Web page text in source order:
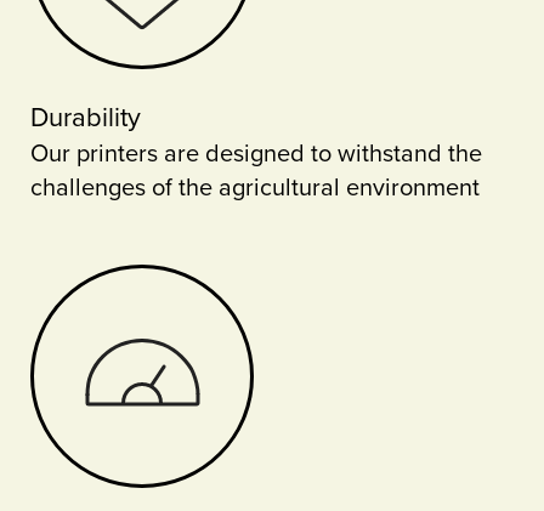
Durability
Our printers are designed to withstand the
challenges of the agricultural environment